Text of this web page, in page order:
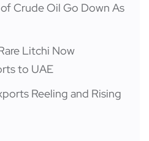
Crude Oil Go Down As
Litchi Now
to UAE
Reeling and Rising